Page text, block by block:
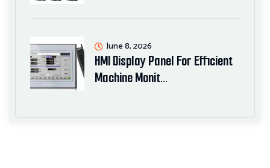
HMI Display Panel For Efficient
Machine Monit…
June 8, 2026